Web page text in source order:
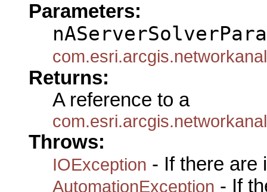
Parameters:
Returns:
A reference to a
Throws:
IOException - If there are
AutomationException - If